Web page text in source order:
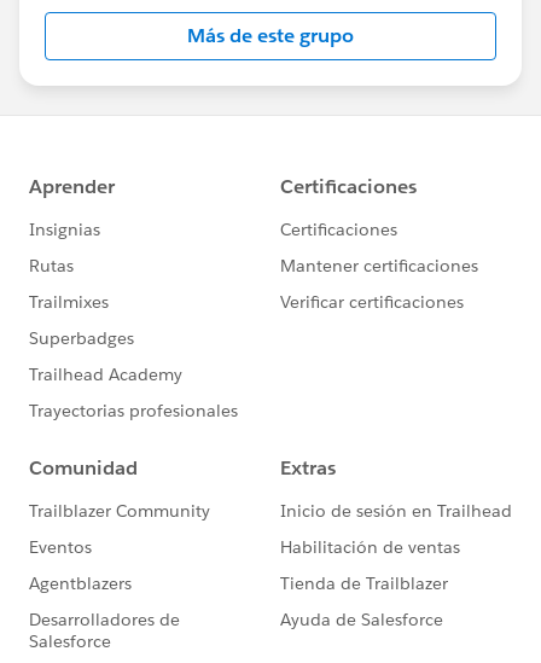
this group falls under the official Forward-Looking
http://investor.salesforce.com/about-
us/investor/forward-looking-
statements/default.aspx
Más de este grupo